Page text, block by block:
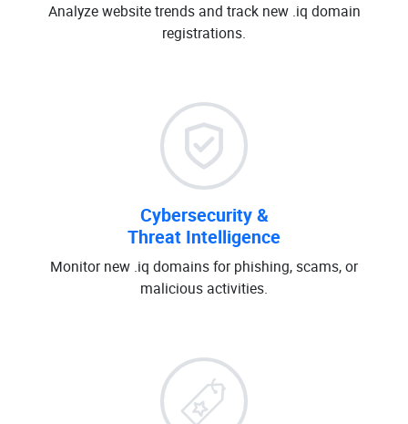
Analyze website trends and track new .iq domain
registrations.
Cybersecurity &
Threat Intelligence
Monitor new .iq domains for phishing, scams, or
malicious activities.